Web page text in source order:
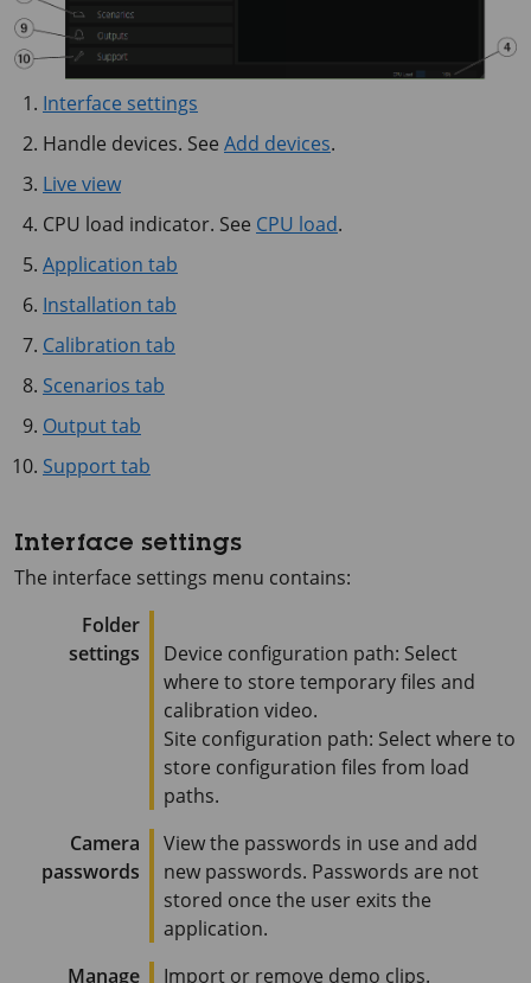
Interface settings
Handle devices. See Add devices.
Live view
CPU load indicator. See CPU load.
Application tab
Installation tab
Calibration tab
Scenarios tab
Output tab
Support tab
Interface settings
The interface settings menu contains:
Folder
settings
Device configuration path: Select
where to store temporary files and
calibration video.
Site configuration path: Select where to
store configuration files from load
paths.
Camera
passwords
View the passwords in use and add
new passwords. Passwords are not
stored once the user exits the
application.
Manage
Import or remove demo clips.